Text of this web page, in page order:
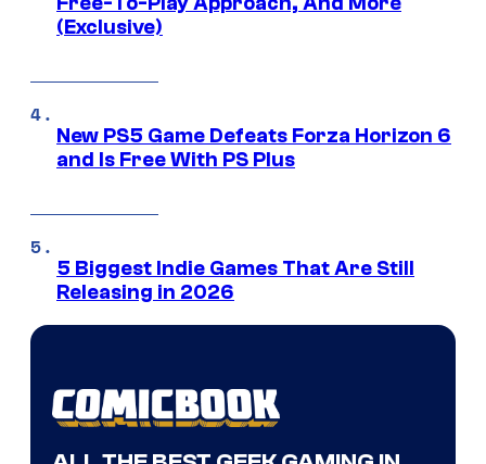
(Exclusive)
New PS5 Game Defeats Forza Horizon 6
and Is Free With PS Plus
5 Biggest Indie Games That Are Still
Releasing in 2026